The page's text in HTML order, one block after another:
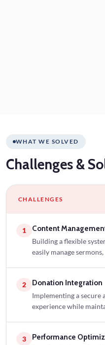
WHAT WE SOLVED
Challenges &
CHALLENGES
1 Content
Building a flexible
easily manage
2 Donation Integration
Implementing a secure
experience while
3 Performance